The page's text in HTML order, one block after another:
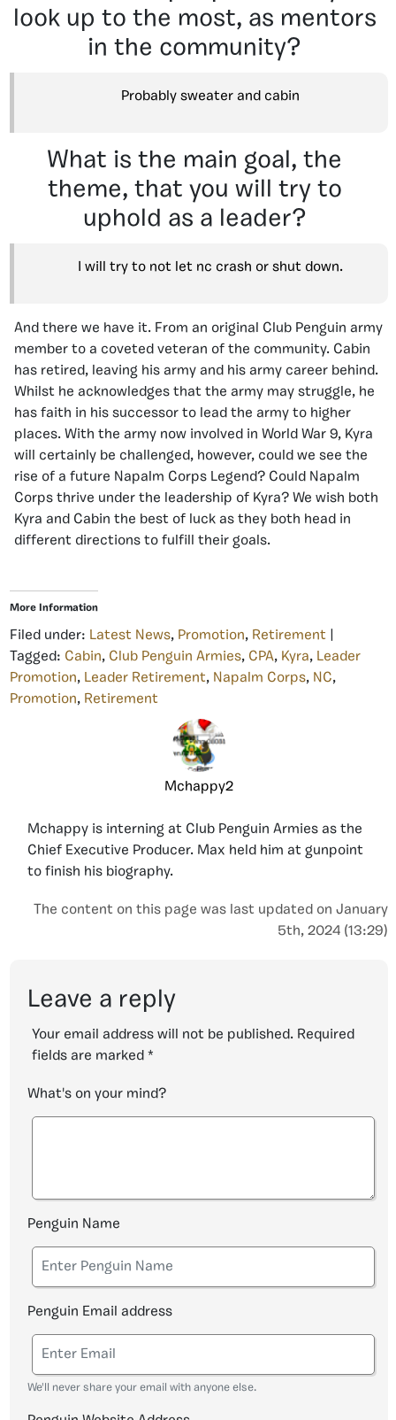
look up to the most, as mentors
in the community?
Probably sweater and cabin
What is the main goal, the
theme, that you will try to
uphold as a leader?
I will try to not let nc crash or shut down.
And there we have it. From an original Club Penguin army
member to a coveted veteran of the community. Cabin
has retired, leaving his army and his army career behind.
Whilst he acknowledges that the army may struggle, he
has faith in his successor to lead the army to higher
places. With the army now involved in World War 9, Kyra
will certainly be challenged, however, could we see the
rise of a future Napalm Corps Legend? Could Napalm
Corps thrive under the leadership of Kyra? We wish both
Kyra and Cabin the best of luck as they both head in
different directions to fulfill their goals.
More Information
Filed under: Latest News, Promotion, Retirement
Tagged: Cabin, Club Penguin Armies, CPA, Kyra, Leader
Promotion, Leader Retirement, Napalm Corps, NC,
Promotion, Retirement
Mchappy2
Mchappy is interning at Club Penguin Armies as the
Chief Executive Producer. Max held him at gunpoint
to finish his biography.
The content on this page was last updated on January
5th, 2024 (13:29)
Leave a reply
Your email address will not be published. Required
fields are marked *
What's on your mind?
Penguin Name
Penguin Email address
We'll never share your email with anyone else.